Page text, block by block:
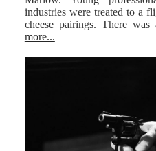
industries were treated to a
cheese pairings. There
more...